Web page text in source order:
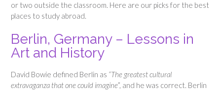
or two outside the classroom. Here are our picks for the best
places to study abroad.
Berlin, Germany – Lessons in
Art and History
David Bowie defined Berlin as “The greatest cultural
extravaganza that one could imagine”, and he was correct. Berlin